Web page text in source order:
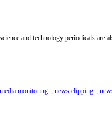
and technology periodicals are
media monitoring , news clipping ,